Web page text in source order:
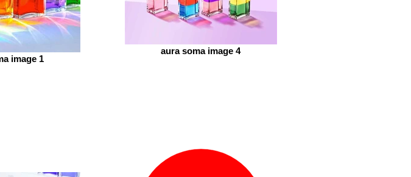
image 1
aura soma image 4